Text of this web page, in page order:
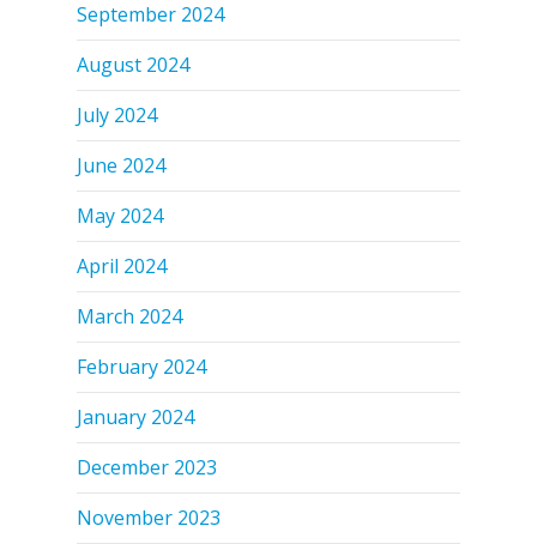
September 2024
August 2024
July 2024
June 2024
May 2024
April 2024
March 2024
February 2024
January 2024
December 2023
November 2023